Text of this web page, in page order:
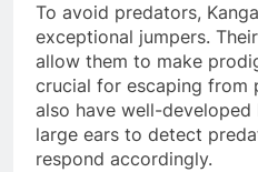
To avoid predators,
exceptional jumpers.
allow them to make
crucial for escaping from
also have well-developed
large ears to detect
respond accordingly.